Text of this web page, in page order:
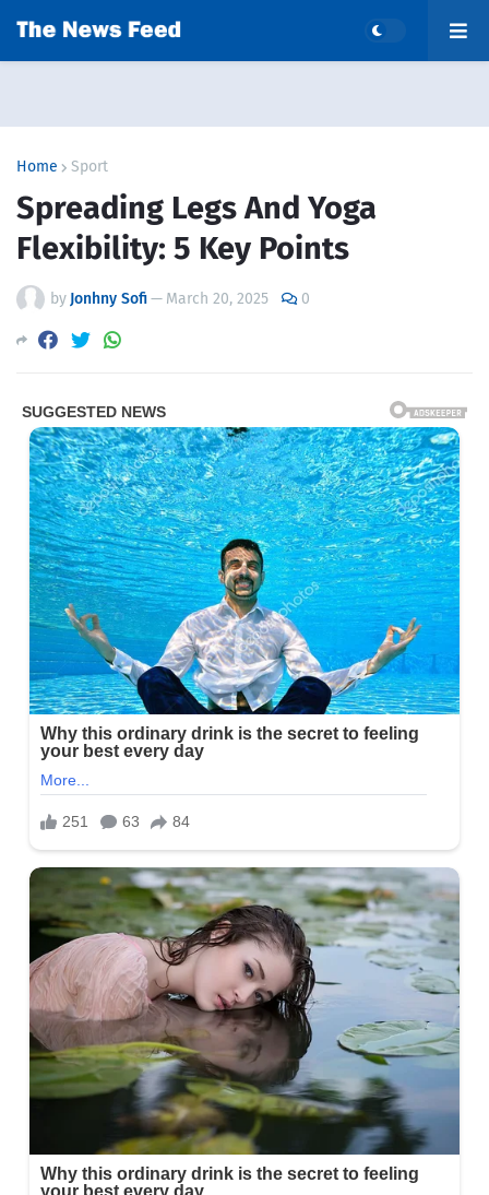
Home Sport
Spreading Legs And Yoga
Flexibility: 5 Key Points
by Jonhny Sofi— March 20, 2025 0